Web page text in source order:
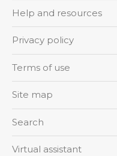
Help and resources
Privacy policy
Terms of use
Site map
Search
Virtual assistant